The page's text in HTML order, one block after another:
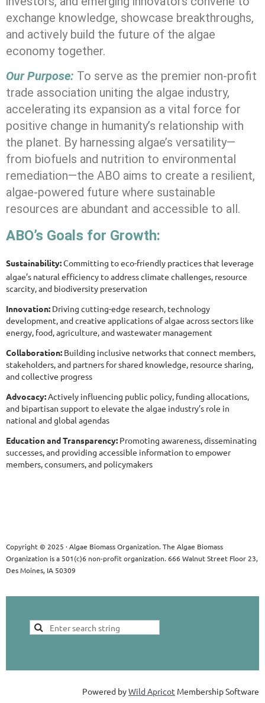
exchange knowledge, showcase breakthroughs,
and actively build the future of the algae
economy together.
Our Purpose: To serve as the premier non-profit
trade association uniting the algae industry,
accelerating its expansion as a vital force for
positive change in humanity’s relationship with
the planet. By harnessing algae’s versatility—
from biofuels and nutrition to environmental
remediation—the ABO aims to create a resilient,
algae-powered future where sustainable
resources are abundant and accessible to all.
ABO’s Goals for Growth:
Sustainability:Committing to eco-friendly practices that leverage
algae’s natural efficiency to address climate challenges, resource
scarcity, and biodiversity preservation
Innovation: Driving cutting-edge research, technology
development, and creative applications of algae across sectors like
energy, food, agriculture, and wastewater management
Collaboration: Building inclusive networks that connect members,
stakeholders, and partners for shared knowledge, resource sharing,
and collective progress
Advocacy:Actively influencing public policy, funding allocations,
and bipartisan support to elevate the algae industry’s role in
national and global agendas
Education and Transparency: Promoting awareness, disseminating
successes, and providing accessible information to empower
members, consumers, and policymakers
Copyright © 2025 · Algae Biomass Organization. The Algae Biomass
Organization is a 501(c)6 non-profit organization. 666 Walnut Street Floor 23,
Des Moines, IA 50309
Powered byWild Apricot Membership Software